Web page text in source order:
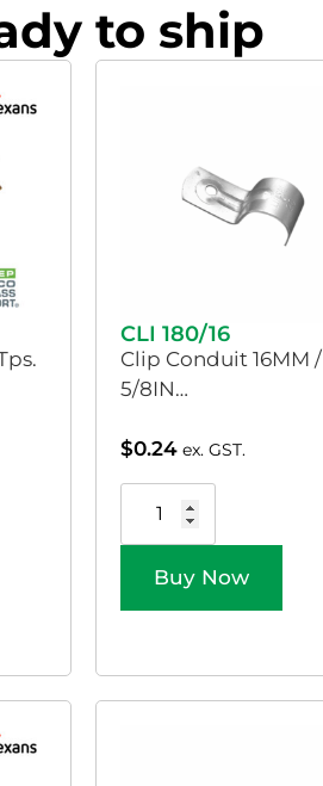
to ship
CLI 180/16
Clip Conduit 16MM /
5/8IN…
$0.24 ex. GST.
Buy Now